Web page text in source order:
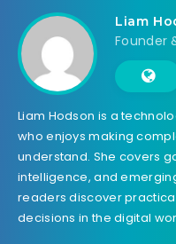
Liam
Founder
Liam Hodson is a
who enjoys making
understand. She covers
intelligence, and
readers discover
decisions in the digital